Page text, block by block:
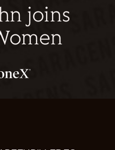
joins